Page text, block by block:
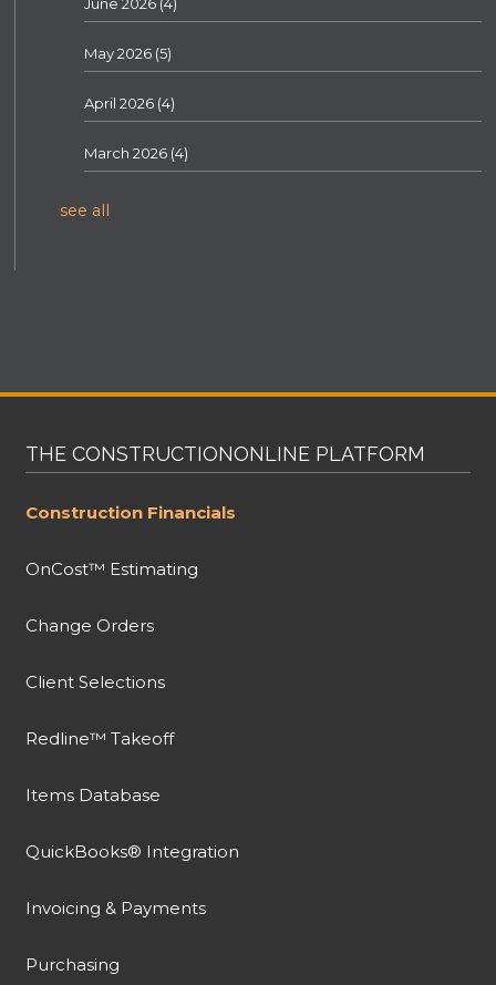
May 2026 (5)
April 2026 (4)
March 2026 (4)
see all
THE CONSTRUCTIONONLINE PLATFORM
Construction Financials
OnCost™ Estimating
Change Orders
Client Selections
Redline™ Takeoff
Items Database
QuickBooks® Integration
Invoicing & Payments
Purchasing